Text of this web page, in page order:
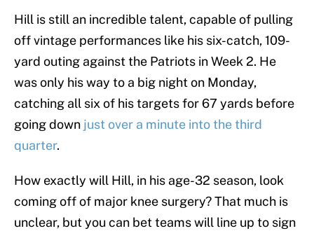
Hill is still an incredible talent, capable of pulling
off vintage performances like his six-catch, 109-
yard outing against the Patriots in Week 2. He
was only his way to a big night on Monday,
catching all six of his targets for 67 yards before
going down just over a minute into the third
quarter.
How exactly will Hill, in his age-32 season, look
coming off of major knee surgery? That much is
unclear, but you can bet teams will line up to sign